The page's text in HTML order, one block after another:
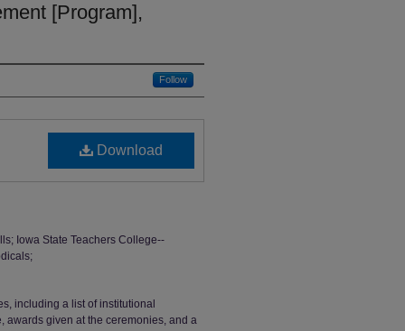
[Program],
Follow
Download
Iowa State Teachers College--
including a list of institutional
awards given at the ceremonies, and a